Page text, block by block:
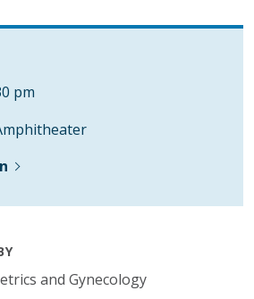
pm
and Gynecology